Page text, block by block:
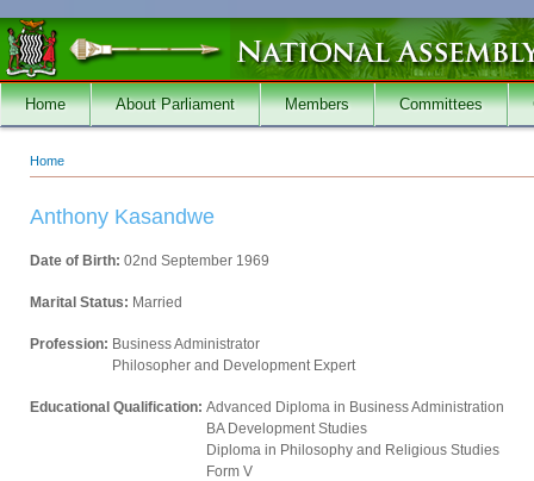
Skip to main content
Home About Parliament Members Committees
You are here
Home
Anthony Kasandwe
Date of Birth: 02nd September 1969
Marital Status: Married
Profession: Business Administrator
Philosopher and Development Expert
Educational Qualification: Advanced Diploma in Business Administration
BA Development Studies
Diploma in Philosophy and Religious Studies
Form V